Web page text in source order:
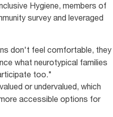
Hygiene, members of
survey and leveraged
don't feel comfortable, they
what neurotypical families
too."
or undervalued, which
accessible options for